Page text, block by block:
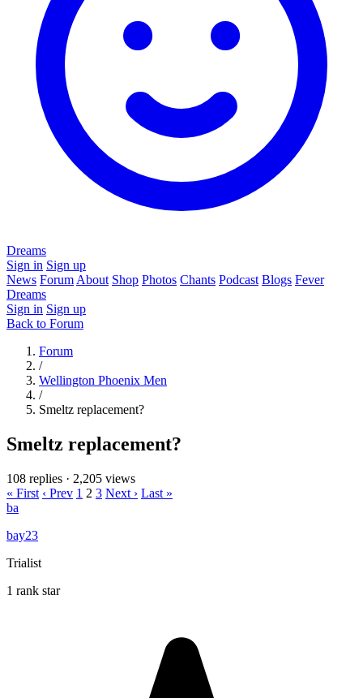
Dreams
Sign in Sign up
News Forum About Shop Photos Chants Podcast Blogs Fever
Dreams
Sign in Sign up
Back to Forum
Forum
/
Wellington Phoenix Men
/
Smeltz replacement?
Smeltz replacement?
108 replies · 2,205 views
« First ‹ Prev 1 2 3 Next › Last »
ba
bay23
Trialist
1 rank star